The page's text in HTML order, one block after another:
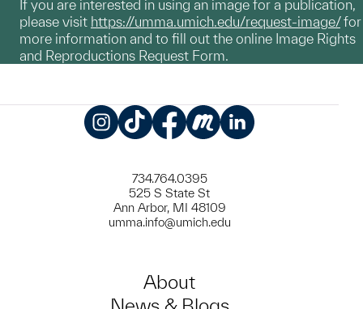
If you are interested in using an image for a publication,
please visit https://umma.umich.edu/request-image/for
more information and to fill out the online Image Rights
and Reproductions Request Form.
734.764.0395
525 S State St
Ann Arbor, MI 48109
umma.info@umich.edu
About